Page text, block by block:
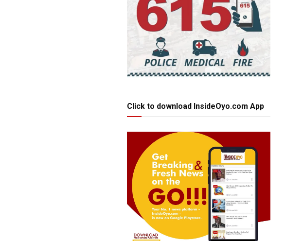
Click to download InsideOyo.com App